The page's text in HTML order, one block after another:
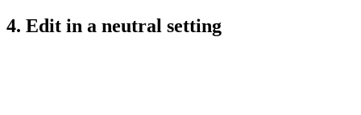
4. Edit in a neutral setting